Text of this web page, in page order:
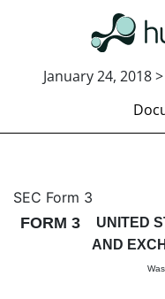
January 24, 2018
3: Initial
Published on January
SEC Form 3
FORM 3
UNITED
AND